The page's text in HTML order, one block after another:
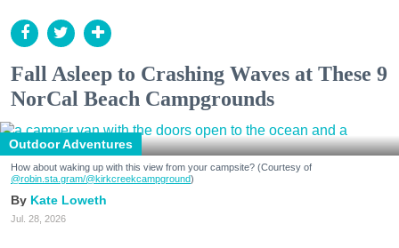
Fall Asleep to Crashing Waves at These 9
NorCal Beach Campgrounds
Outdoor Adventures
How about waking up with this view from your campsite? (Courtesy of
@robin.sta.gram/@kirkcreekcampground)
Kate Loweth
Jul. 28, 2026